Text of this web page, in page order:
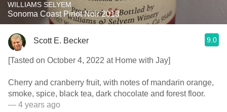
WILLIAMS SELYEM
Sonoma Coast Pinot Noir 2013
Scott E. Becker 9.0
[Tasted on October 4, 2022 at Home with Jay]
Cherry and cranberry fruit, with notes of mandarin orange,
smoke, spice, black tea, dark chocolate and forest floor.
— 4 years ago